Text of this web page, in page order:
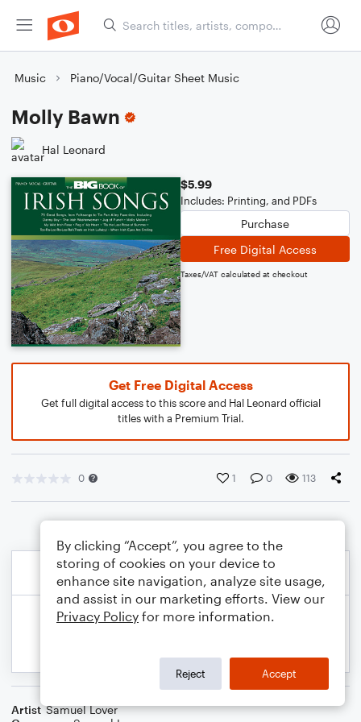
Music Piano/Vocal/Guitar Sheet Music
Molly Bawn
Hal Leonard
$5.99
Includes: Printing, and PDFs
Purchase
Free Digital Access
Taxes/VAT calculated at checkout
Get Free Digital Access
Get full digital access to this score and Hal Leonard official
titles with a Premium Trial.
0 1 0 113
Artist Samuel Lover
By clicking “Accept”, you agree to the
storing of cookies on your device to
enhance site navigation, analyze site usage,
and assist in our marketing efforts. View our
Privacy Policy for more information.
Reject Accept